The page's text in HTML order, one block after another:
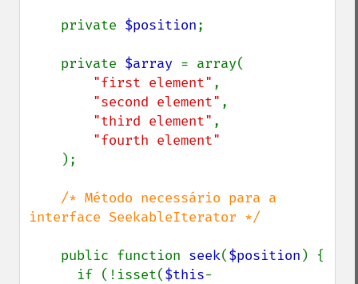
    private
$position;
    private
$array = array(
"first element" ,
"second element" ,
"third element" ,
"fourth element"
);
/* Método necessário para a
interface SeekableIterator */
public function seek($position ) {
      if (!isset(
$this-